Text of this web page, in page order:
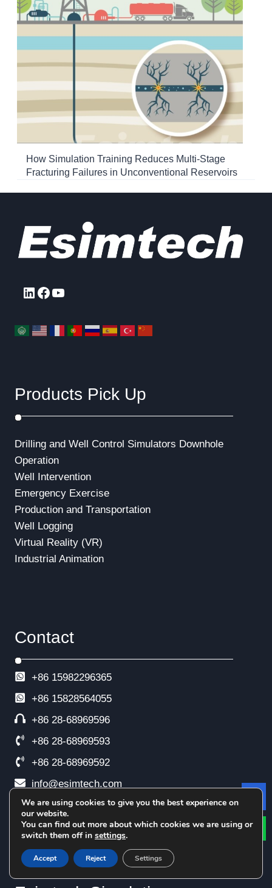
How Simulation Training Reduces Multi-Stage
Fracturing Failures in Unconventional Reservoirs
LinkedIn
Facebook
YouTube
Products Pick Up
Drilling and Well Control Simulators Downhole
Operation
Well Intervention
Emergency Exercise
Production and Transportation
Well Logging
Virtual Reality (VR)
Industrial Animation
Contact
+86 15982296365
+86 15828564055
+86 28-68969596
+86 28-68969593
+86 28-68969592
info@esimtech.com
No. 88 Xingle North Road, Xindu District,
Chengdu, China
We are using cookies to give you the best experience on
our website.
You can find out more about which cookies we are using or
switch them off in settings.
Accept Reject Settings